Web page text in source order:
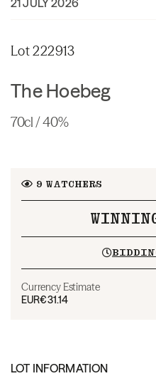
Lot 222913
The Hoebeg
70cl / 40%
9 WATCHERS
Currency Estimate
EUR€31.14
LOT INFORMATION